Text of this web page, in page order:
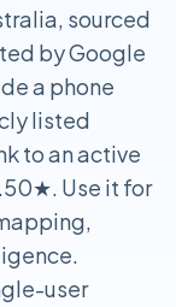
sourced
by Google
a phone
listed
to an active
Use it for
user